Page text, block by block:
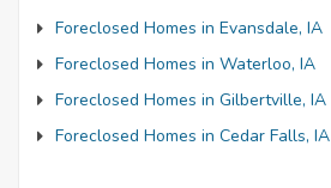
Foreclosed Homes in Evansdale, IA
Foreclosed Homes in Waterloo, IA
Foreclosed Homes in Gilbertville, IA
Foreclosed Homes in Cedar Falls, IA